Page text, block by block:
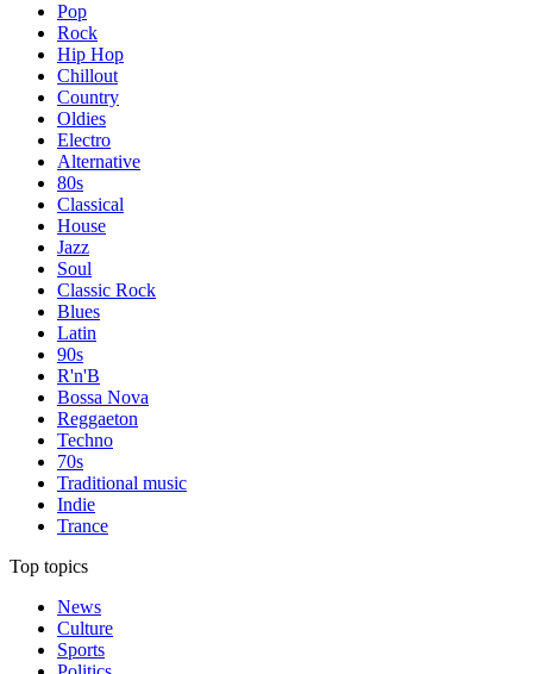
Pop
Rock
Hip Hop
Chillout
Country
Oldies
Electro
Alternative
80s
Classical
House
Jazz
Soul
Classic Rock
Blues
Latin
90s
R'n'B
Bossa Nova
Reggaeton
Techno
70s
Traditional music
Indie
Trance
Top topics
News
Culture
Sports